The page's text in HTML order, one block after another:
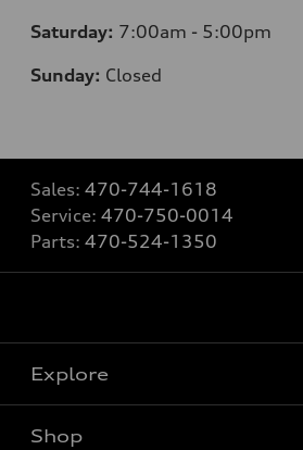
Saturday: 7:00am - 5:00pm
Sunday: Closed
Sales: 470-744-1618
Service: 470-750-0014
Parts: 470-524-1350
Explore
Shop